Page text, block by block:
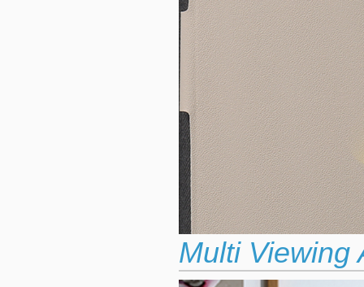
Multi Viewing